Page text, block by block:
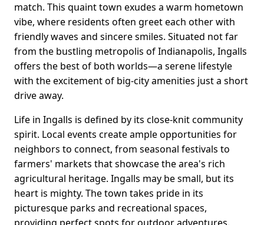
match. This quaint town exudes a warm hometown
vibe, where residents often greet each other with
friendly waves and sincere smiles. Situated not far
from the bustling metropolis of Indianapolis, Ingalls
offers the best of both worlds—a serene lifestyle
with the excitement of big-city amenities just a short
drive away.
Life in Ingalls is defined by its close-knit community
spirit. Local events create ample opportunities for
neighbors to connect, from seasonal festivals to
farmers' markets that showcase the area's rich
agricultural heritage. Ingalls may be small, but its
heart is mighty. The town takes pride in its
picturesque parks and recreational spaces,